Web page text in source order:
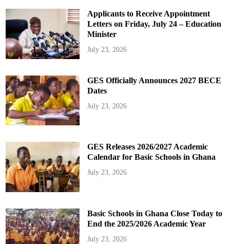
Applicants to Receive Appointment
Letters on Friday, July 24 – Education
Minister
July 23, 2026
GES Officially Announces 2027 BECE
Dates
July 23, 2026
GES Releases 2026/2027 Academic
Calendar for Basic Schools in Ghana
July 23, 2026
Basic Schools in Ghana Close Today to
End the 2025/2026 Academic Year
July 23, 2026